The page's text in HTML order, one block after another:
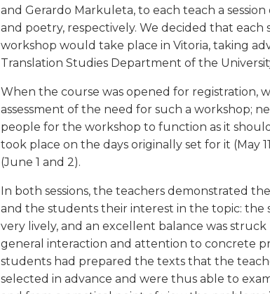
and Gerardo Markuleta, to each teach a
and poetry, respectively. We decided that
workshop would take place in Vitoria, taking
Translation Studies Department of the
When the course was opened for registration,
assessment of the need for such a workshop;
people for the workshop to function as it
took place on the days originally set for it (May
(June 1 and 2).
In both sessions, the teachers demonstrated
and the students their interest in the topic: the
very lively, and an excellent balance was
general interaction and attention to concrete
students had prepared the texts that the
selected in advance and were thus able to